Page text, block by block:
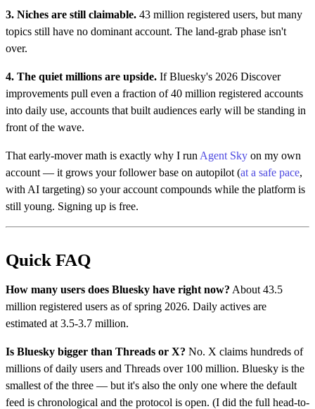
3. Niches are still claimable. 43 million registered users, but many
topics still have no dominant account. The land-grab phase isn't
over.
4. The quiet millions are upside. If Bluesky's 2026 Discover
improvements pull even a fraction of 40 million registered accounts
into daily use, accounts that built audiences early will be standing in
front of the wave.
That early-mover math is exactly why I run Agent Sky on my own
account — it grows your follower base on autopilot (at a safe pace,
with AI targeting) so your account compounds while the platform is
still young. Signing up is free.
Quick FAQ
How many users does Bluesky have right now? About 43.5
million registered users as of spring 2026. Daily actives are
estimated at 3.5-3.7 million.
Is Bluesky bigger than Threads or X? No. X claims hundreds of
millions of daily users and Threads over 100 million. Bluesky is the
smallest of the three — but it's also the only one where the default
feed is chronological and the protocol is open. (I did the full head-to-